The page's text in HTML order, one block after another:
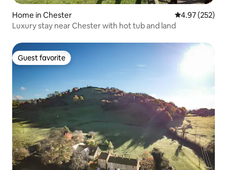
Home in Chester 4.97 out of 5
4.97 (252)
Luxury stay near Chester with hot tub and land
Guest favorite
Guest favorite